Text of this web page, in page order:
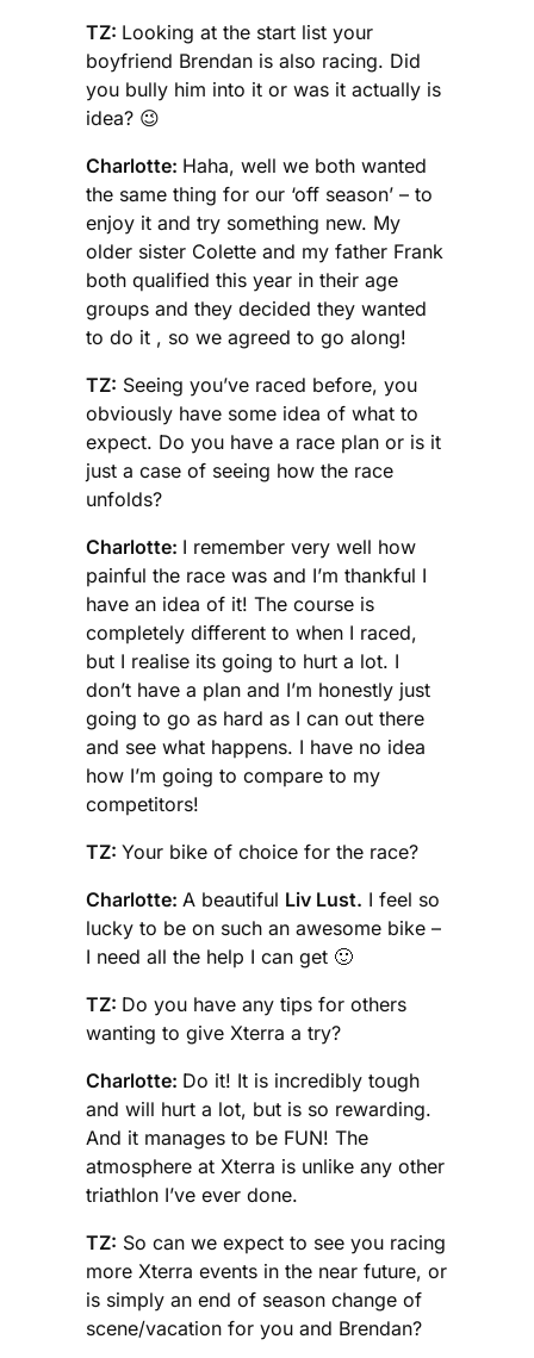
TZ: Looking at the start list your
boyfriend Brendan is also racing. Did
you bully him into it or was it actually is
idea? 😉
Charlotte: Haha, well we both wanted
the same thing for our ‘off season’ – to
enjoy it and try something new. My
older sister Colette and my father Frank
both qualified this year in their age
groups and they decided they wanted
to do it , so we agreed to go along!
TZ: Seeing you’ve raced before, you
obviously have some idea of what to
expect. Do you have a race plan or is it
just a case of seeing how the race
unfolds?
Charlotte: I remember very well how
painful the race was and I’m thankful I
have an idea of it! The course is
completely different to when I raced,
but I realise its going to hurt a lot. I
don’t have a plan and I’m honestly just
going to go as hard as I can out there
and see what happens. I have no idea
how I’m going to compare to my
competitors!
TZ: Your bike of choice for the race?
Charlotte: A beautiful Liv Lust. I feel so
lucky to be on such an awesome bike –
I need all the help I can get 🙂
TZ: Do you have any tips for others
wanting to give Xterra a try?
Charlotte: Do it! It is incredibly tough
and will hurt a lot, but is so rewarding.
And it manages to be FUN! The
atmosphere at Xterra is unlike any other
triathlon I’ve ever done.
TZ: So can we expect to see you racing
more Xterra events in the near future, or
is simply an end of season change of
scene/vacation for you and Brendan?